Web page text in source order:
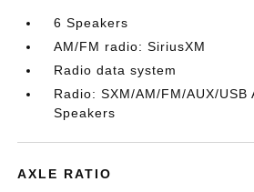
6 Speakers
AM/FM radio: SiriusXM
Radio data system
Radio: SXM/AM/FM/AUX/USB
Speakers
AXLE RATIO